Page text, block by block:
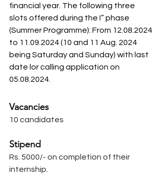
financial year. The following three
slots offered during the I” phase
(Summer Programme): From 12.08.2024
to 11.09.2024 (10 and 11 Aug. 2024
being Saturday and Sunday) with last
date lor calling application on
05.08.2024.
Vacancies
10 candidates
Stipend
Rs. 5000/- on completion of their
internship.